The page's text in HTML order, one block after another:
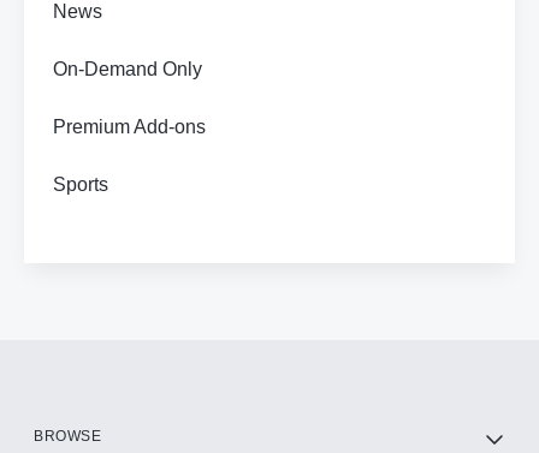
News
On-Demand Only
Premium Add-ons
Sports
BROWSE